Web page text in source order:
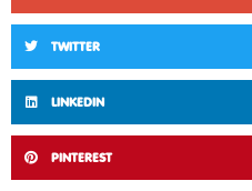
TWITTER
LINKEDIN
PINTEREST